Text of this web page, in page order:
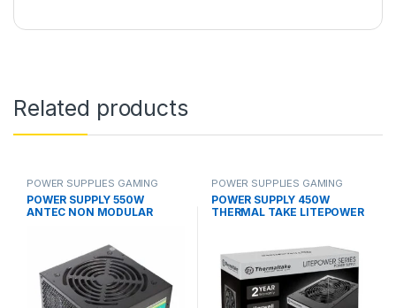
Related products
POWER SUPPLIES GAMING
POWER SUPPLY 550W
ANTEC NON MODULAR
POWER SUPPLIES GAMING
POWER SUPPLY 450W
THERMAL TAKE LITEPOWER